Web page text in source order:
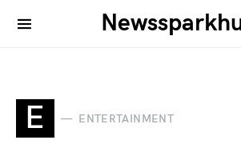
E ENTERTAINMENT